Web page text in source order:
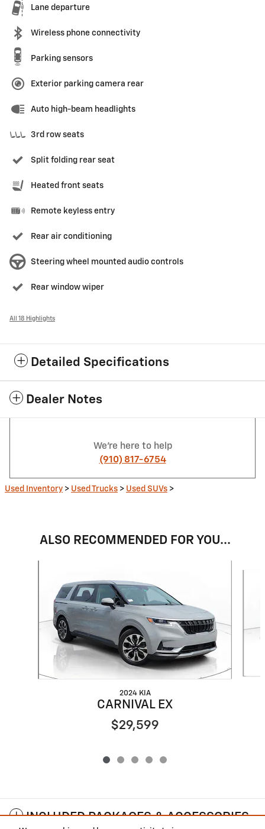
Lane departure
Wireless phone connectivity
Parking sensors
Exterior parking camera rear
Auto high-beam headlights
3rd row seats
Split folding rear seat
Heated front seats
Remote keyless entry
Rear air conditioning
Steering wheel mounted audio controls
Rear window wiper
All 18 Highlights
Detailed Specifications
Dealer Notes
We're here to help
(910) 817-6754
Used Inventory > Used Trucks > Used SUVs >
ALSO RECOMMENDED FOR YOU...
2024 KIA
CARNIVAL EX
$29,599
INCLUDED PACKAGES & ACCESSORIES